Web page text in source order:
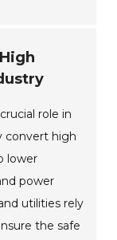
role in
convert high
lower
power
utilities rely
the safe